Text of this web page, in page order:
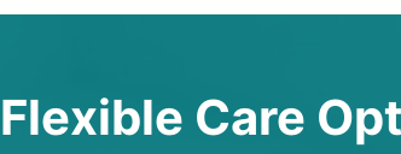
Flexible Care